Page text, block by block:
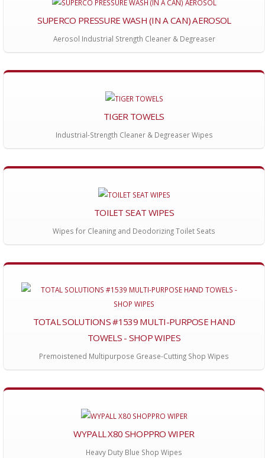
SUPERCO PRESSURE WASH (IN A CAN) AEROSOL
Aerosol Industrial Strength Cleaner & Degreaser
TIGER TOWELS
Industrial-Strength Cleaner & Degreaser Wipes
TOILET SEAT WIPES
Wipes for Cleaning and Deodorizing Toilet Seats
TOTAL SOLUTIONS #1539 MULTI-PURPOSE HAND
TOWELS - SHOP WIPES
Premoistened Multipurpose Grease-Cutting Shop Wipes
WYPALL X80 SHOPPRO WIPER
Heavy Duty Blue Shop Wipes